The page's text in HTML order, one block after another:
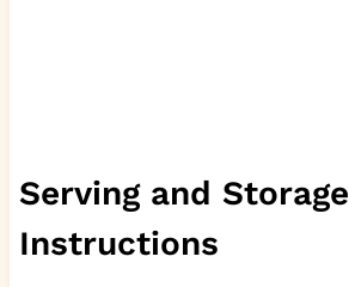
Serving and Storage
Instructions